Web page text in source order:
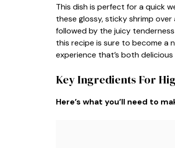
This dish is perfect for a quick
these glossy, sticky shrimp
followed by the juicy
this recipe is sure to become a
experience that’s both
Key Ingredients For
Here’s what you’ll need to